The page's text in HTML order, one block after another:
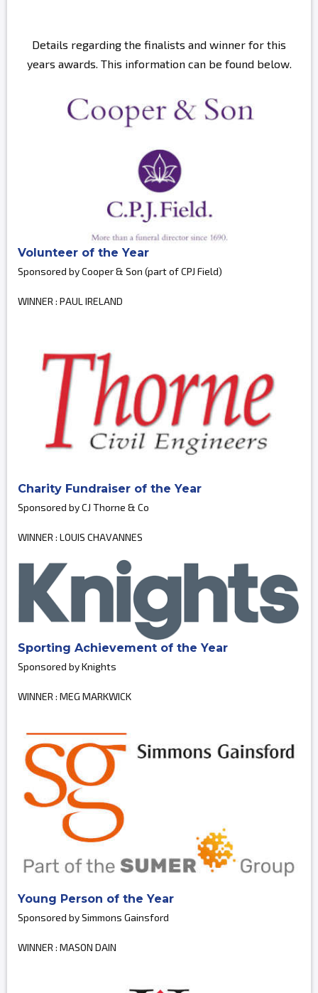
Details regarding the finalists and winner for this
years awards. This information can be found below.
Volunteer of the Year
Sponsored by Cooper & Son (part of CPJ Field)
WINNER : PAUL IRELAND
Charity Fundraiser of the Year
Sponsored by CJ Thorne & Co
WINNER : LOUIS CHAVANNES
Sporting Achievement of the Year
Sponsored by Knights
WINNER : MEG MARKWICK
Young Person of the Year
Sponsored by Simmons Gainsford
WINNER : MASON DAIN